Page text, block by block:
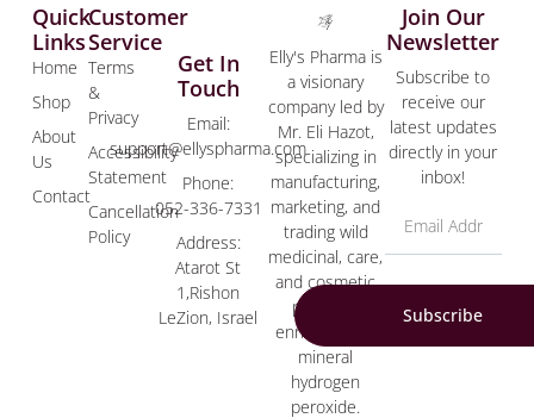
Elly's Pharma is
a visionary
company led by
Mr. Eli Hazot,
specializing in
manufacturing,
marketing, and
trading wild
medicinal, care,
and cosmetic
products
enriched with
mineral
hydrogen
peroxide.
Customer
Service
Terms
&
Privacy
Accessibility
Statement
Cancellation
Policy
Quick
Links
Home
Shop
About
Us
Contact
Get In
Touch
Email:
support@ellyspharma.com
Phone:
052-336-7331
Address:
Atarot St
1,Rishon
LeZion, Israel
Join Our
Newsletter
Subscribe to
receive our
latest updates
directly in your
inbox!
Subscribe